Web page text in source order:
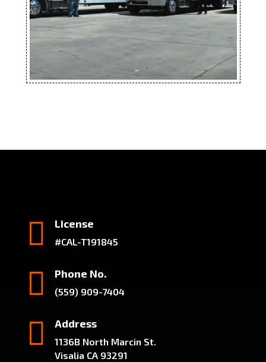
 License
#CAL-T191845
 Phone No.
(559) 909-7404
 Address
1136B North Marcin St.
Visalia CA 93291